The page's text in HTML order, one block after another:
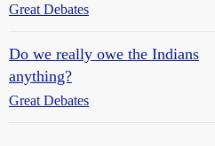
Great Debates
Do we really owe the Indians
anything?
Great Debates